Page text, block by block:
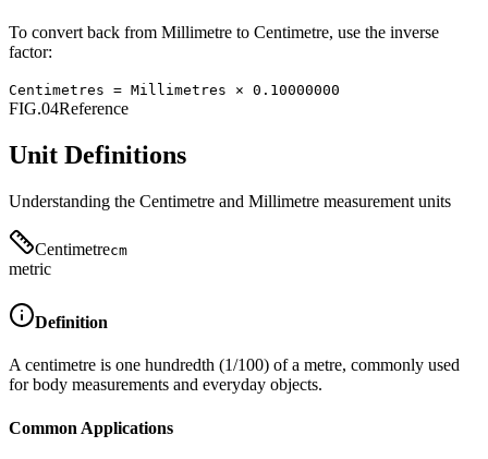
To convert back from Millimetre to Centimetre, use the inverse
factor:
Centimetres = Millimetres × 0.10000000
FIG.04Reference
Unit Definitions
Understanding the Centimetre and Millimetre measurement units
Centimetrecm
metric
Definition
A centimetre is one hundredth (1/100) of a metre, commonly used
for body measurements and everyday objects.
Common Applications